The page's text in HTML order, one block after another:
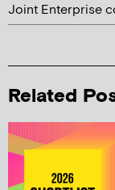
Joint Enterprise
Related